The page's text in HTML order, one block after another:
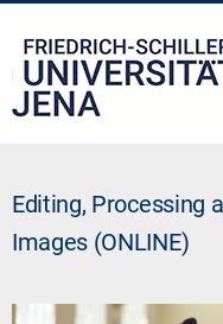
Editing, Processing
Images (ONLINE)